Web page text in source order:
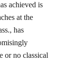
achieved is
at the
has
or no classical